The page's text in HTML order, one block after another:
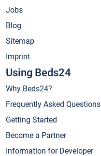
Jobs
Blog
Sitemap
Imprint
Using Beds24
Why Beds24?
Frequently Asked Questions
Getting Started
Become a Partner
Information for Developer